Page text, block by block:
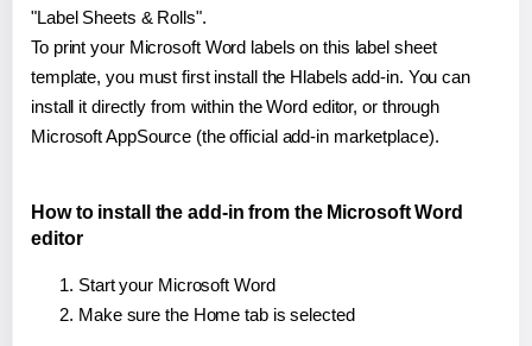
"Label Sheets & Rolls".
To print your Microsoft Word labels on this label sheet
template, you must first install the Hlabels add-in. You can
install it directly from within the Word editor, or through
Microsoft AppSource (the official add-in marketplace).
How to install the add-in from the Microsoft Word
editor
Start your Microsoft Word
Make sure the Home tab is selected